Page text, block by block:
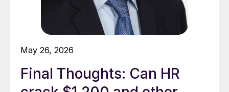
May 26, 2026
Final Thoughts: Can HR